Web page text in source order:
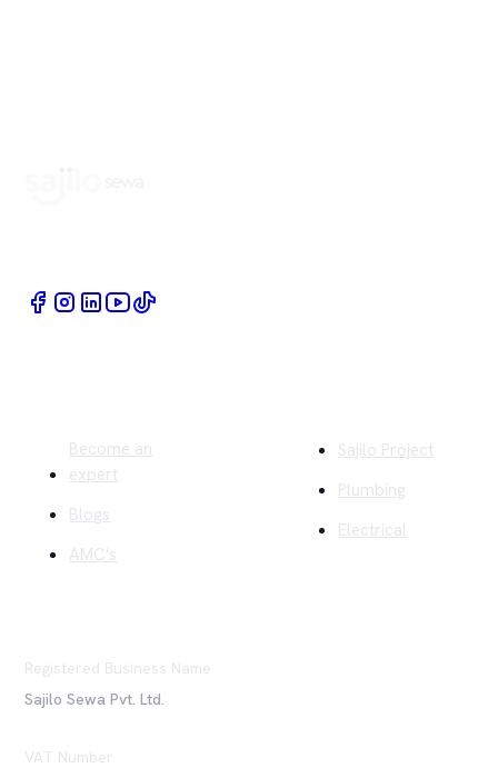
Become an
expert
Blogs
AMC's
Sajilo Project
Plumbing
Electrical
Registered Business Name
Sajilo Sewa Pvt. Ltd.
VAT Number